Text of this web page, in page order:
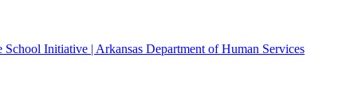
School Initiative | Arkansas Department of Human Services